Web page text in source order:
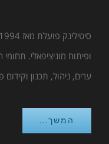
ופיתוח מוניציפאלי.
ערים, ניהול, תכנון וקידום
המשך...